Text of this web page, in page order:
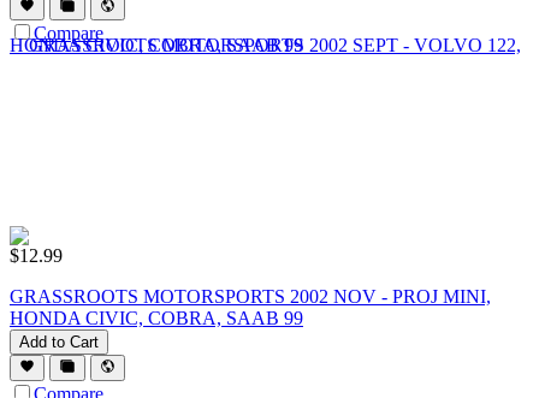
Compare
$12.99
GRASSROOTS MOTORSPORTS 2002 NOV - PROJ MINI,
HONDA CIVIC, COBRA, SAAB 99
Add to Cart